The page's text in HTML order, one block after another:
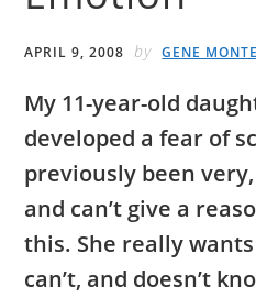
APRIL 9, 2008 by GENE
My 11-year-old
developed a fear of
previously been
and can’t give a
this. She really
can’t, and doesn’t